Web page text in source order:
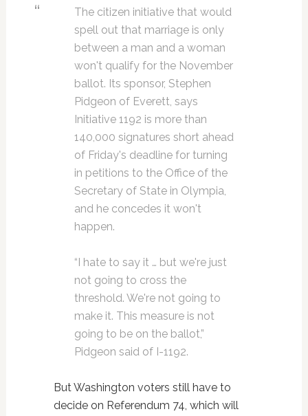
The citizen initiative that would
spell out that marriage is only
between a man and a woman
won't qualify for the November
ballot. Its sponsor, Stephen
Pidgeon of Everett, says
Initiative 1192 is more than
140,000 signatures short ahead
of Friday's deadline for turning
in petitions to the Office of the
Secretary of State in Olympia,
and he concedes it won't
happen.
“I hate to say it … but we're just
not going to cross the
threshold. We're not going to
make it. This measure is not
going to be on the ballot,”
Pidgeon said of I-1192.
But Washington voters still have to
decide on Referendum 74, which will